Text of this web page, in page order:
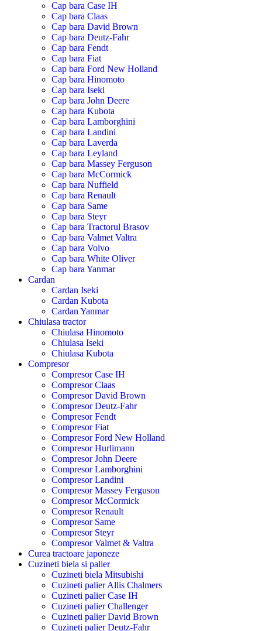
Cap bara Case IH
Cap bara Claas
Cap bara David Brown
Cap bara Deutz-Fahr
Cap bara Fendt
Cap bara Fiat
Cap bara Ford New Holland
Cap bara Hinomoto
Cap bara Iseki
Cap bara John Deere
Cap bara Kubota
Cap bara Lamborghini
Cap bara Landini
Cap bara Laverda
Cap bara Leyland
Cap bara Massey Ferguson
Cap bara McCormick
Cap bara Nuffield
Cap bara Renault
Cap bara Same
Cap bara Steyr
Cap bara Tractorul Brasov
Cap bara Valmet Valtra
Cap bara Volvo
Cap bara White Oliver
Cap bara Yanmar
Cardan
Cardan Iseki
Cardan Kubota
Cardan Yanmar
Chiulasa tractor
Chiulasa Hinomoto
Chiulasa Iseki
Chiulasa Kubota
Compresor
Compresor Case IH
Compresor Claas
Compresor David Brown
Compresor Deutz-Fahr
Compresor Fendt
Compresor Fiat
Compresor Ford New Holland
Compresor Hurlimann
Compresor John Deere
Compresor Lamborghini
Compresor Landini
Compresor Massey Ferguson
Compresor McCormick
Compresor Renault
Compresor Same
Compresor Steyr
Compresor Valmet & Valtra
Curea tractoare japoneze
Cuzineti biela si palier
Cuzineti biela Mitsubishi
Cuzineti palier Allis Chalmers
Cuzineti palier Case IH
Cuzineti palier Challenger
Cuzineti palier David Brown
Cuzineti palier Deutz-Fahr